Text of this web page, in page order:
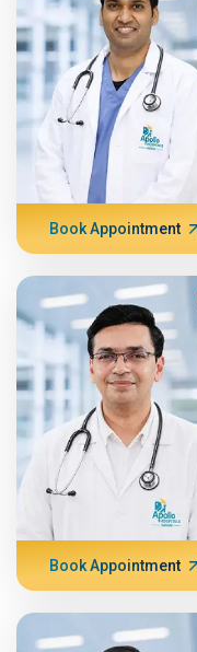
Book Appointment
Book Appointment